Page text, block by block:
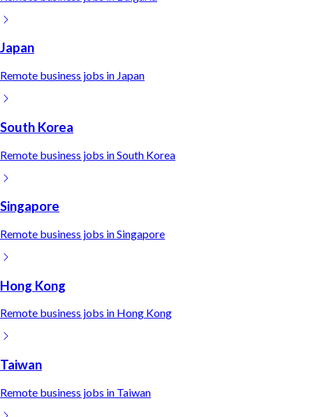
Japan
Remote business jobs in Japan
South Korea
Remote business jobs inSouth Korea
Singapore
Remote business jobs inSingapore
Hong Kong
Remote business jobs in Hong Kong
Taiwan
Remote business jobs in Taiwan